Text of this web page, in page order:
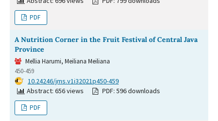
PDF
A Nutrition Corner in the Fruit Festival of Central Java
Province
Mellia Harumi, Meiliana Meiliana
450-459
DOI: 10.24246/jms.v1i32021p450-459
Abstract: 656 views
PDF: 596 downloads
PDF